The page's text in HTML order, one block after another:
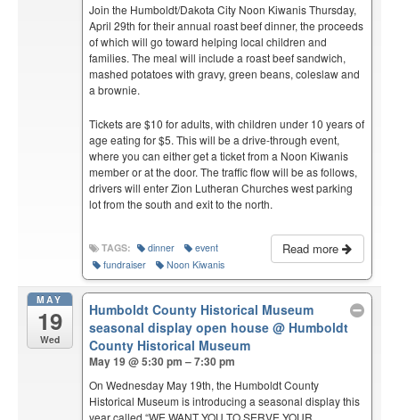
Join the Humboldt/Dakota City Noon Kiwanis Thursday,
April 29th for their annual roast beef dinner, the proceeds
of which will go toward helping local children and
families. The meal will include a roast beef sandwich,
mashed potatoes with gravy, green beans, coleslaw and
a brownie.
Tickets are $10 for adults, with children under 10 years of
age eating for $5. This will be a drive-through event,
where you can either get a ticket from a Noon Kiwanis
member or at the door. The traffic flow will be as follows,
drivers will enter Zion Lutheran Churches west parking
lot from the south and exit to the north.
Read more
TAGS: dinner
event
fundraiser
Noon Kiwanis
MAY
19
Wed
Humboldt County Historical Museum
seasonal display open house@ Humboldt
County Historical Museum
May 19 @ 5:30 pm – 7:30 pm
On Wednesday May 19th, the Humboldt County
Historical Museum is introducing a seasonal display this